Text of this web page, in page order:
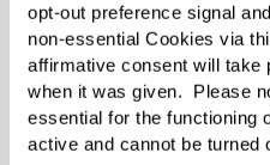
opt-out preference signal
non-essential Cookies via
affirmative consent will take
when it was given.  Please
essential for the functioning
active and cannot be turned
The Fountains at
Lakeside Park(Oakland,
The Hacienda Mission